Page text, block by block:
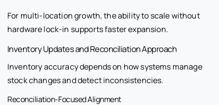
For multi-location growth, the ability to scale without
hardware lock-in supports faster expansion.
Inventory Updates and Reconciliation Approach
Inventory accuracy depends on how systems manage
stock changes and detect inconsistencies.
Reconciliation-Focused Alignment